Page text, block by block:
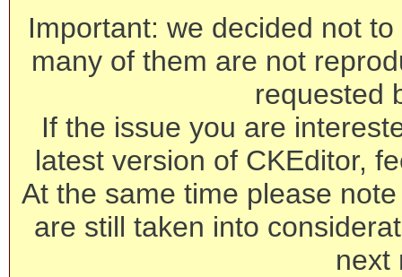
Important: we decided not
many of them are not
requested
If the issue you are
latest version of CKEditor,
At the same time please
are still taken into
next